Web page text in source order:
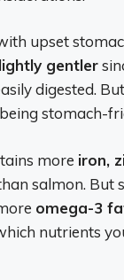
upset
gentler
digested.
stomach-
more iron,
salmon. But
omega-3
nutrients